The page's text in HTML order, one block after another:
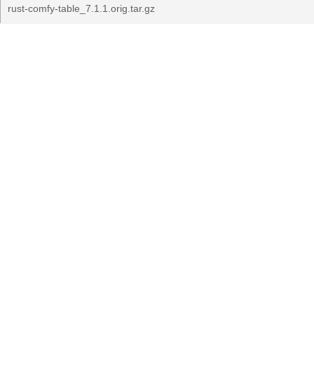
rust-comfy-table_7.1.1.orig.tar.gz